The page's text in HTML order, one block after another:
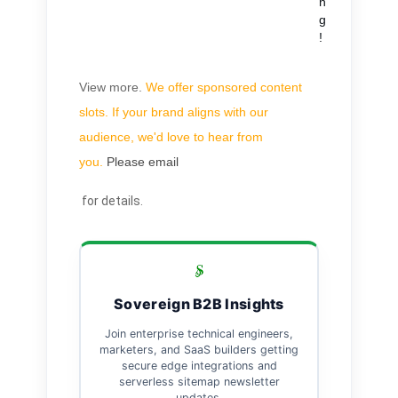
g
!
View more. We offer sponsored content
slots. If your brand aligns with our
audience, we'd love to hear from
you. Please email
for details.
Sovereign B2B Insights
Join enterprise technical engineers,
marketers, and SaaS builders getting
secure edge integrations and
serverless sitemap newsletter